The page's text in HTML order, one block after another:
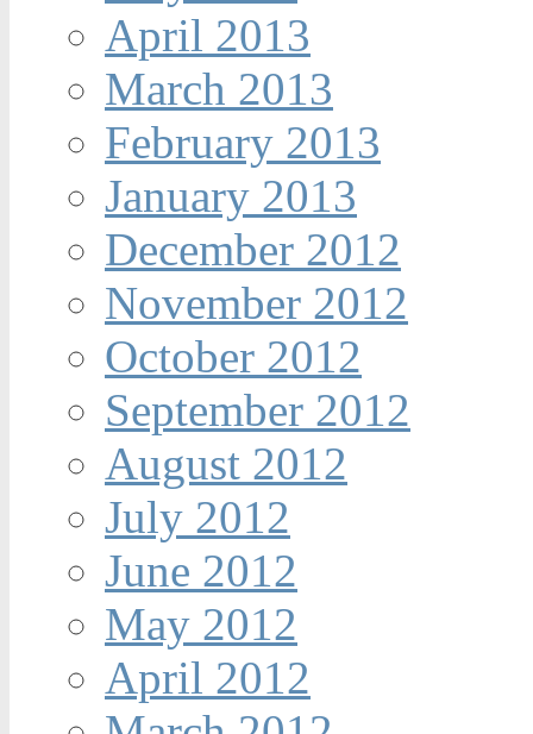
April 2013
March 2013
February 2013
January 2013
December 2012
November 2012
October 2012
September 2012
August 2012
July 2012
June 2012
May 2012
April 2012